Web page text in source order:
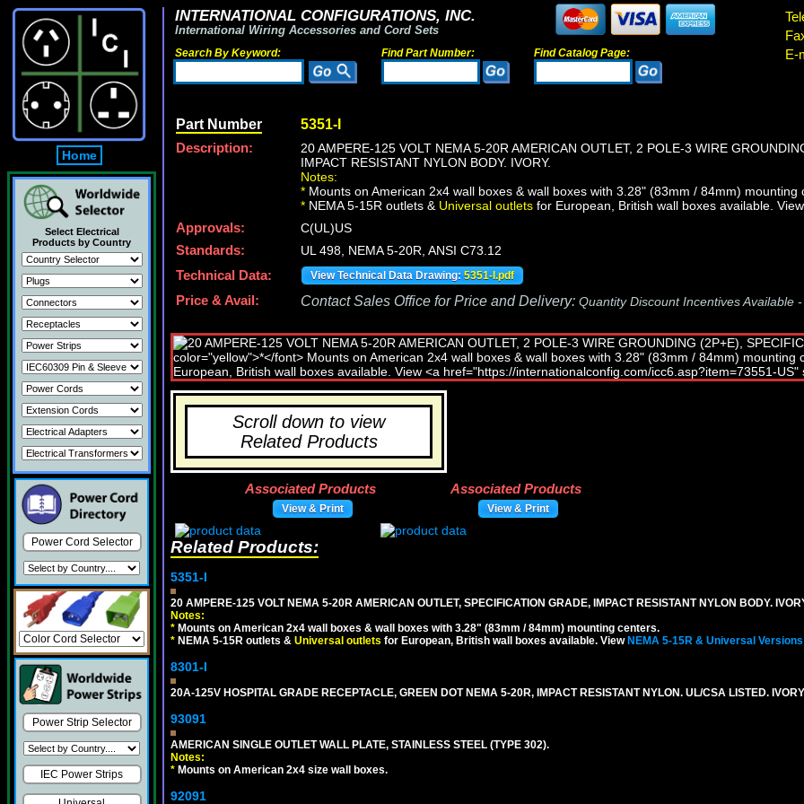
Home
Select Electrical
Products by Country
Power Cord Selector
Power Strip Selector
IEC Power Strips
INTERNATIONAL CONFIGURATIONS, INC.
International Wiring Accessories and Cord Sets
Search By Keyword: Find Part Number: Find Catalog Page:
E-
Part Number 5351-I
Description:
20 AMPERE-125 VOLT NEMA 5-20R AMERICAN OUTLET, 2 POLE-3 WIRE
IMPACT RESISTANT NYLON BODY. IVORY.
Notes:
* Mounts on American 2x4 wall boxes & wall boxes with 3.28" (83mm / 84mm) mounting
* NEMA 5-15R outlets & Universal outlets for European, British wall boxes available.
Approvals:
C(UL)US
Standards:
UL 498, NEMA 5-20R, ANSI C73.12
Technical Data:
View Technical Data Drawing: 5351-I.pdf
Price & Avail: Contact Sales Office for Price and Delivery: Quantity Discount Incentives Available
Scroll down to view
Related Products
Associated Products
View & Print
Associated Products
View & Print
Related Products:
5351-I
20 AMPERE-125 VOLT NEMA 5-20R AMERICAN OUTLET, SPECIFICATION GRADE, IMPACT RESISTANT NYLON BODY.
Notes:
* Mounts on American 2x4 wall boxes & wall boxes with 3.28" (83mm / 84mm) mounting centers.
* NEMA 5-15R outlets & Universal outlets for European, British wall boxes available. View NEMA 5-15R & Universal Versions
8301-I
20A-125V HOSPITAL GRADE RECEPTACLE, GREEN DOT NEMA 5-20R, IMPACT RESISTANT NYLON. UL/CSA LISTED.
93091
AMERICAN SINGLE OUTLET WALL PLATE, STAINLESS STEEL (TYPE 302).
Notes:
* Mounts on American 2x4 size wall boxes.
92091